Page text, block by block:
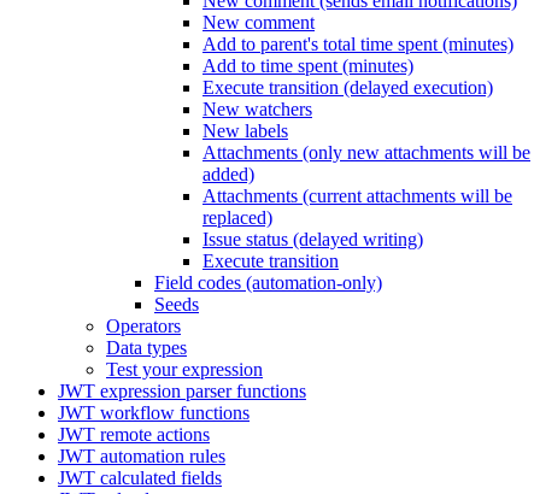
New comment
Add to parent's total time spent (minutes)
Add to time spent (minutes)
Execute transition (delayed execution)
New watchers
New labels
Attachments (only new attachments will be
added)
Attachments (current attachments will be
replaced)
Issue status (delayed writing)
Execute transition
Field codes (automation-only)
Seeds
Operators
Data types
Test your expression
JWT expression parser functions
JWT workflow functions
JWT remote actions
JWT automation rules
JWT calculated fields